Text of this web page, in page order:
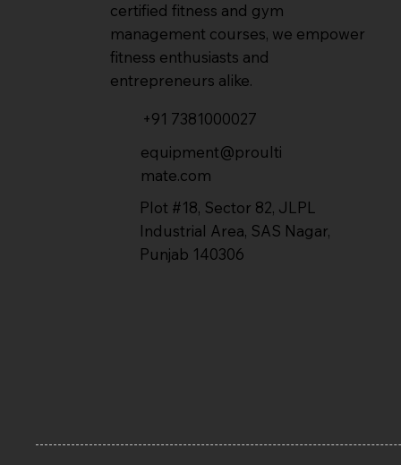
certified fitness and gym
management courses, we empower
fitness enthusiasts and
entrepreneurs alike.
+91 7381000027
equipment@proulti
mate.com
Plot #18, Sector 82, JLPL
Industrial Area, SAS Nagar,
Punjab 140306